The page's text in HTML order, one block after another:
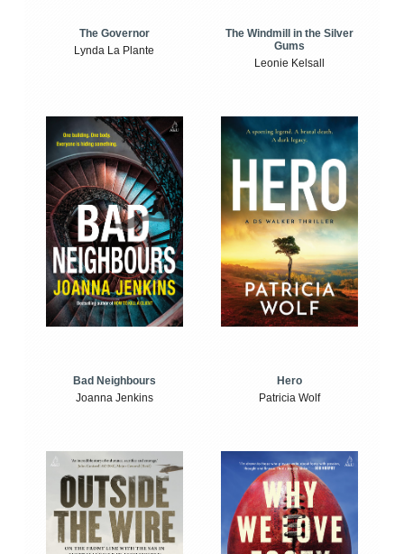
The Governor
Lynda La Plante
The Windmill in the Silver
Gums
Leonie Kelsall
Bad Neighbours
Joanna Jenkins
Hero
Patricia Wolf